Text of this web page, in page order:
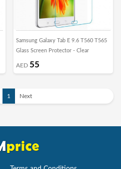
Samsung Galaxy Tab E 9.6 T560 T565
Glass Screen Protector - Clear
AED 55
1 Next